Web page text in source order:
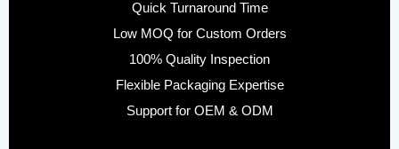
Quick Turnaround Time
Low MOQ for Custom Orders
100% Quality Inspection
Flexible Packaging Expertise
Support for OEM & ODM